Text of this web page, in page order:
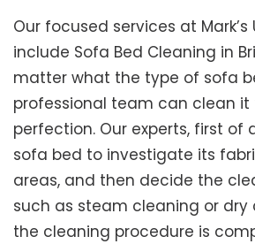
Our focused services at
include Sofa Bed Cleaning in
matter what the type of sofa
professional team can clean
perfection. Our experts, first of
sofa bed to investigate its
areas, and then decide the
such as steam cleaning or dry
the cleaning procedure is